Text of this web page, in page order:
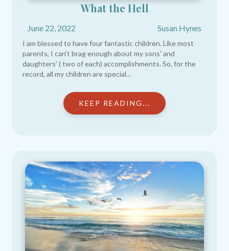
What the Hell
June 22, 2022 Susan Hynes
I am blessed to have four fantastic children. Like most
parents, I can't brag enough about my sons' and
daughters' ( two of each) accomplishments. So, for the
record, all my children are special...
KEEP READING...